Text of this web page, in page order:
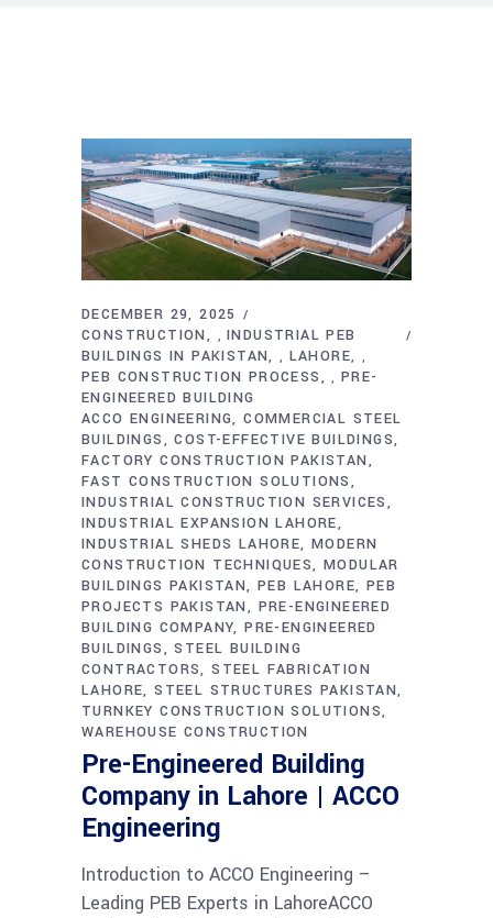
DECEMBER 29, 2025
CONSTRUCTION
,INDUSTRIAL PEB
BUILDINGS IN PAKISTAN
, LAHORE ,
PEB CONSTRUCTION PROCESS , PRE-
ENGINEERED BUILDING
ACCO ENGINEERING COMMERCIAL STEEL
BUILDINGS
COST-EFFECTIVE BUILDINGS
FACTORY CONSTRUCTION PAKISTAN
FAST CONSTRUCTION SOLUTIONS
INDUSTRIAL CONSTRUCTION SERVICES
INDUSTRIAL EXPANSION LAHORE
INDUSTRIAL SHEDS LAHORE MODERN
CONSTRUCTION TECHNIQUES MODULAR
BUILDINGS PAKISTAN PEB LAHORE PEB
PROJECTS PAKISTAN
PRE-ENGINEERED
BUILDING COMPANY PRE-ENGINEERED
BUILDINGS
STEEL BUILDING
CONTRACTORS STEEL FABRICATION
LAHORE STEEL STRUCTURES PAKISTAN
TURNKEY CONSTRUCTION SOLUTIONS
WAREHOUSE CONSTRUCTION
Pre-Engineered Building
Company in Lahore | ACCO
Engineering
Introduction to ACCO Engineering –
Leading PEB Experts in LahoreACCO